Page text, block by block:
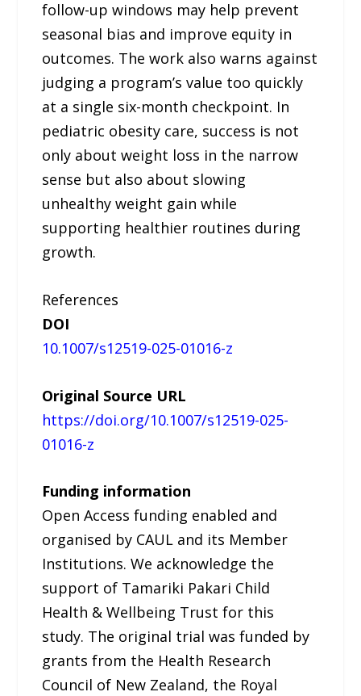
follow-up windows may help prevent
seasonal bias and improve equity in
outcomes. The work also warns against
judging a program’s value too quickly
at a single six-month checkpoint. In
pediatric obesity care, success is not
only about weight loss in the narrow
sense but also about slowing
unhealthy weight gain while
supporting healthier routines during
growth.
References
DOI
10.1007/s12519-025-01016-z
Original Source URL
https://doi.org/10.1007/s12519-025-
01016-z
Funding information
Open Access funding enabled and
organised by CAUL and its Member
Institutions. We acknowledge the
support of Tamariki Pakari Child
Health & Wellbeing Trust for this
study. The original trial was funded by
grants from the Health Research
Council of New Zealand, the Royal